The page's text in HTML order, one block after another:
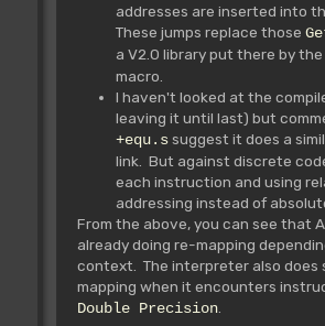
addresses are inserted into
These jumps replace those
a V2.0 library put there by the
macro.
I haven't looked at the
leaving it until last) but
+equ.ssuggest it does a
link. But against discrete
each instruction and using
addressing instead of
From the above, you can see that
already doing re-mapping
context. The interpreter also does
mapping when it encounters
Double Precision.